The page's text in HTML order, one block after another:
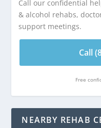
Call our confidential
& alcohol rehabs,
support meetings.
Call
Free
NEARBY REHAB